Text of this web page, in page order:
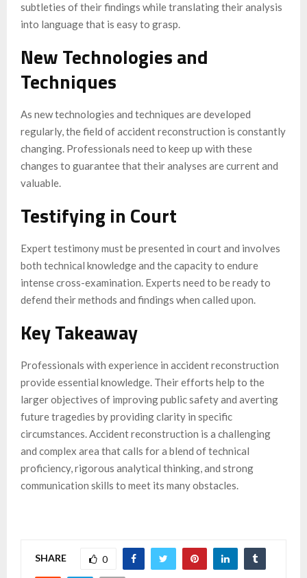
subtleties of their findings while translating their analysis
into language that is easy to grasp.
New Technologies and
Techniques
As new technologies and techniques are developed
regularly, the field of accident reconstruction is constantly
changing. Professionals need to keep up with these
changes to guarantee that their analyses are current and
valuable.
Testifying in Court
Expert testimony must be presented in court and involves
both technical knowledge and the capacity to endure
intense cross-examination. Experts need to be ready to
defend their methods and findings when called upon.
Key Takeaway
Professionals with experience in accident reconstruction
provide essential knowledge. Their efforts help to the
larger objectives of improving public safety and averting
future tragedies by providing clarity in specific
circumstances. Accident reconstruction is a challenging
and complex area that calls for a blend of technical
proficiency, rigorous analytical thinking, and strong
communication skills to meet its many obstacles.
SHARE 0